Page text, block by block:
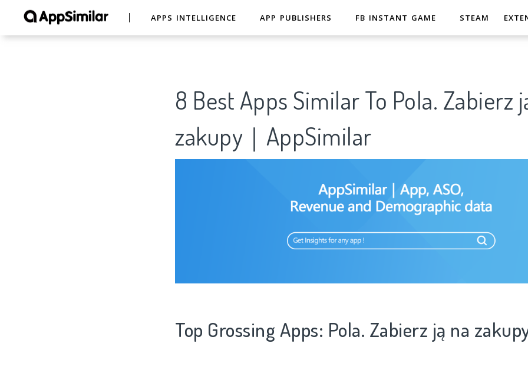
APPS INTELLIGENCE APP PUBLISHERS FB INSTANT GAME STEAM
8 Best Apps Similar To Pola. Zabierz
zakupy｜AppSimilar
Top Grossing Apps: Pola. Zabierz ją na